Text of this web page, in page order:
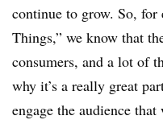
continue to grow. So, for
Things,” we know that
consumers, and a lot of
why it’s a really great
engage the audience that